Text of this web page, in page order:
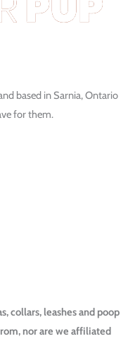
based in Sarnia, Ontario
for them.
collars, leashes and poop
nor are we affiliated